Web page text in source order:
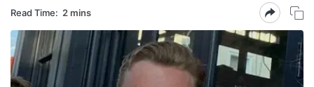
Read Time: 2 mins